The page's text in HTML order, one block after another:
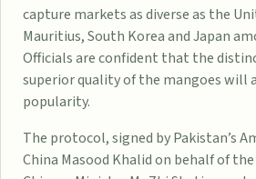
capture markets as diverse as the
Mauritius, South Korea and Japan
Officials are confident that the
superior quality of the mangoes will
popularity.
The protocol, signed by Pakistan’s
China Masood Khalid on behalf of the